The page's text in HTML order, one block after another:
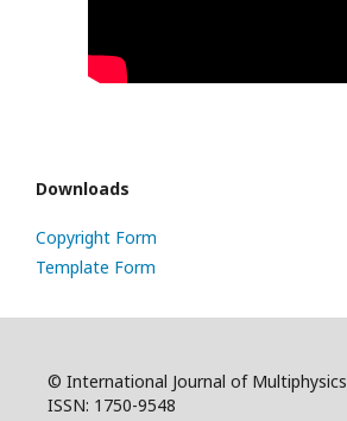
Downloads
Copyright Form
Template Form
© International Journal of Multiphysics
ISSN: 1750-9548